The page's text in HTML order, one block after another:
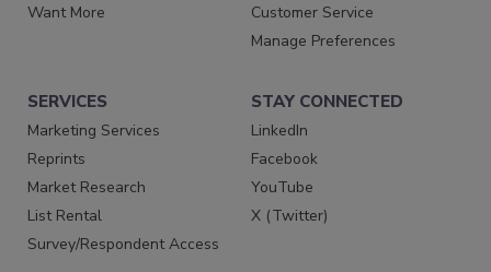
Want More
Customer Service
Manage Preferences
SERVICES
Marketing Services
Reprints
Market Research
List Rental
Survey/Respondent Access
STAY CONNECTED
LinkedIn
Facebook
YouTube
X (Twitter)